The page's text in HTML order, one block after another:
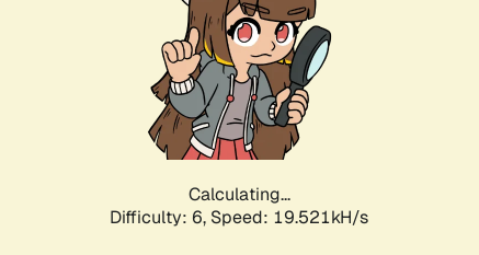
Calculating...
Difficulty: 6, Speed: 19.521kH/s